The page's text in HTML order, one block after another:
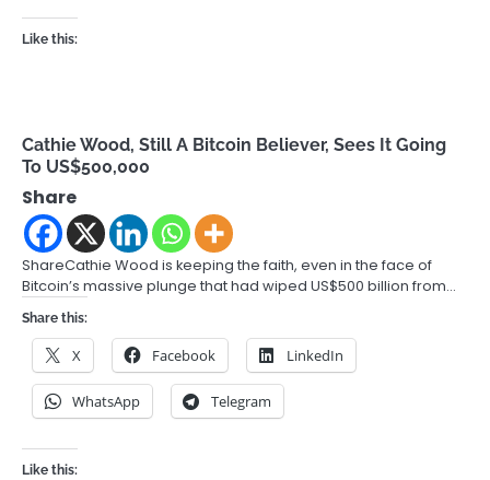
Like this:
Cathie Wood, Still A Bitcoin Believer, Sees It Going
To US$500,000
Share
ShareCathie Wood is keeping the faith, even in the face of
Bitcoin’s massive plunge that had wiped US$500 billion from…
Share this:
X Facebook LinkedIn
WhatsApp Telegram
Like this: